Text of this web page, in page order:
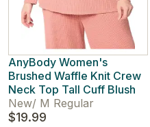
AnyBody Women's
Brushed Waffle Knit Crew
Neck Top Tall Cuff Blush
New/ M Regular
$19.99